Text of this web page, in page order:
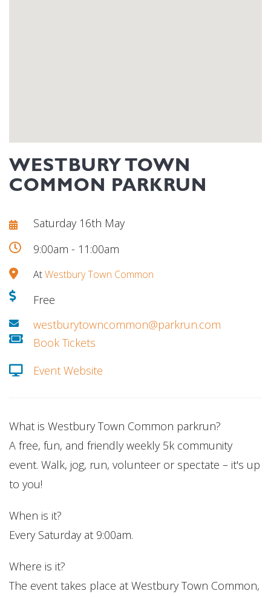
WESTBURY TOWN
COMMON PARKRUN
Saturday 16th May
9:00am - 11:00am
AtWestbury Town Common
Free
westburytowncommon@parkrun.com
Book Tickets
Event Website
What is Westbury Town Common parkrun?
A free, fun, and friendly weekly 5k community
event. Walk, jog, run, volunteer or spectate – it's up
to you!
When is it?
Every Saturday at 9:00am.
Where is it?
The event takes place at Westbury Town Common,